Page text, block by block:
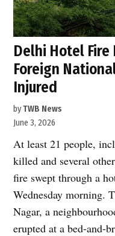
Delhi Hotel
Foreign
Injured
byTWB News
June 3, 2026
At least 21 people,
killed and several
fire swept through a
Wednesday morning.
Nagar, a
erupted at a bed-and-